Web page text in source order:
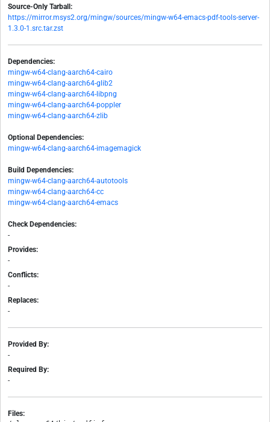
Source-Only Tarball:
https://mirror.msys2.org/mingw/sources/mingw-w64-emacs-pdf-tools-server-
1.3.0-1.src.tar.zst
Dependencies:
mingw-w64-clang-aarch64-cairo
mingw-w64-clang-aarch64-glib2
mingw-w64-clang-aarch64-libpng
mingw-w64-clang-aarch64-poppler
mingw-w64-clang-aarch64-zlib
Optional Dependencies:
mingw-w64-clang-aarch64-imagemagick
Build Dependencies:
mingw-w64-clang-aarch64-autotools
mingw-w64-clang-aarch64-cc
mingw-w64-clang-aarch64-emacs
Check Dependencies:
-
Provides:
-
Conflicts:
-
Replaces:
-
Provided By:
-
Required By:
-
Files: